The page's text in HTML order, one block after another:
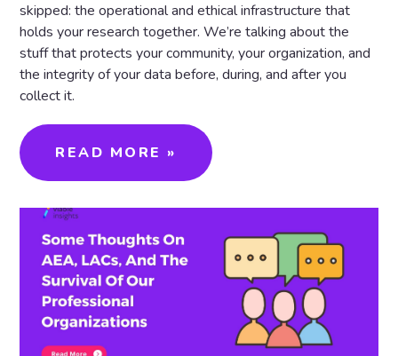
skipped: the operational and ethical infrastructure that
holds your research together. We’re talking about the
stuff that protects your community, your organization, and
the integrity of your data before, during, and after you
collect it.
READ MORE »